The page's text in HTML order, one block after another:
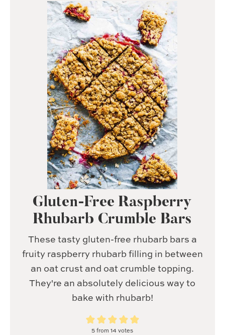
Gluten-Free Raspberry
Rhubarb Crumble Bars
These tasty gluten-free rhubarb bars a
fruity raspberry rhubarb filling in between
an oat crust and oat crumble topping.
They're an absolutely delicious way to
bake with rhubarb!
5 from14 votes